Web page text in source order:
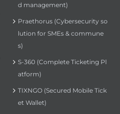
d management)
Praethorus (Cybersecurity so
lution for SMEs & commune
s)
S-360 (Complete Ticketing Pl
atform)
TIXNGO (Secured Mobile Tick
et Wallet)